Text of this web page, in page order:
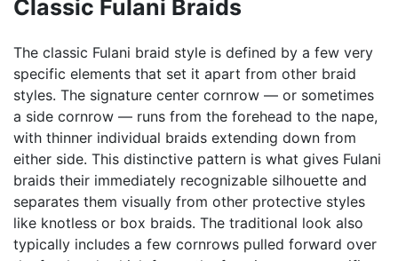
Classic Fulani Braids
The classic Fulani braid style is defined by a few very
specific elements that set it apart from other braid
styles. The signature center cornrow — or sometimes
a side cornrow — runs from the forehead to the nape,
with thinner individual braids extending down from
either side. This distinctive pattern is what gives Fulani
braids their immediately recognizable silhouette and
separates them visually from other protective styles
like knotless or box braids. The traditional look also
typically includes a few cornrows pulled forward over